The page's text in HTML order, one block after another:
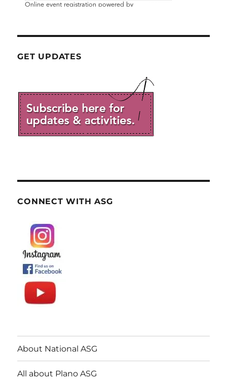
GET UPDATES
CONNECT WITH ASG
About National ASG
All about Plano ASG